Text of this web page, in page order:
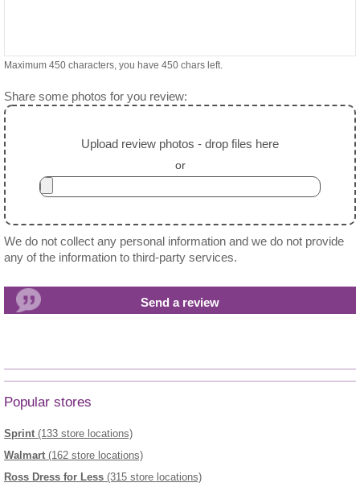
Maximum 450 characters, you have 450 chars left.
Share some photos for you review:
Upload review photos - drop files here
or
We do not collect any personal information and we do not provide
any of the information to third-party services.
Popular stores
Sprint (133 store locations)
Walmart (162 store locations)
Ross Dress for Less (315 store locations)